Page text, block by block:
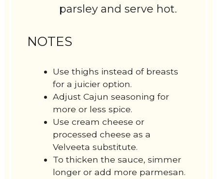
parsley and serve hot.
NOTES
Use thighs instead of breasts
for a juicier option.
Adjust Cajun seasoning for
more or less spice.
Use cream cheese or
processed cheese as a
Velveeta substitute.
To thicken the sauce, simmer
longer or add more parmesan.